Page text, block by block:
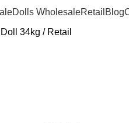
Dolls WholesaleRetail Blog
34kg / Retail